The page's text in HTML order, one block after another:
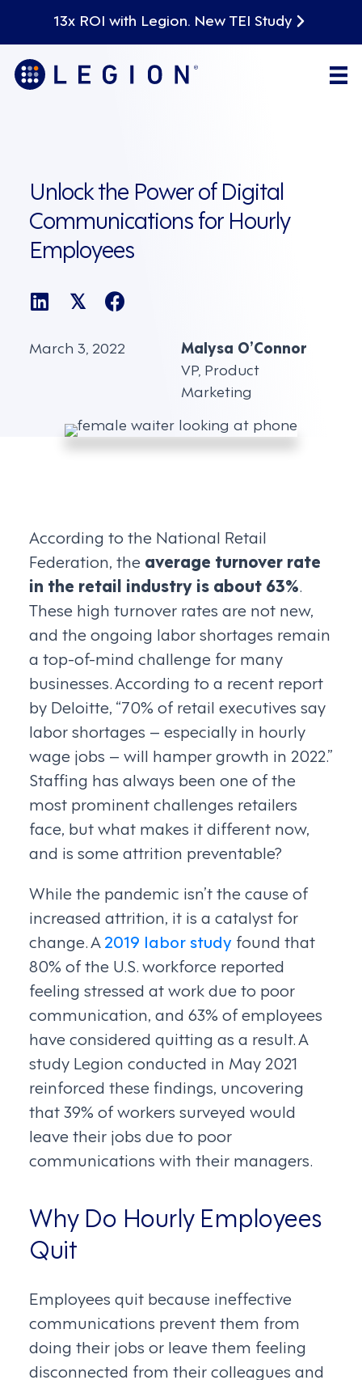
13x ROI with Legion. New TEI Study
Unlock the Power of Digital
Communications for Hourly
Employees
𝕏
March 3, 2022
Malysa O’Connor
VP, Product
Marketing
According to the National Retail
Federation, the average turnover rate
in the retail industry is about 63%.
These high turnover rates are not new,
and the ongoing labor shortages remain
a top-of-mind challenge for many
businesses. According to a recent report
by Deloitte, “70% of retail executives say
labor shortages – especially in hourly
wage jobs – will hamper growth in 2022.”
Staffing has always been one of the
most prominent challenges retailers
face, but what makes it different now,
and is some attrition preventable?
While the pandemic isn’t the cause of
increased attrition, it is a catalyst for
change. A2019 labor study found that
80% of the U.S. workforce reported
feeling stressed at work due to poor
communication, and 63% of employees
have considered quitting as a result. A
study Legion conducted in May 2021
reinforced these findings, uncovering
that 39% of workers surveyed would
leave their jobs due to poor
communications with their managers.
Why Do Hourly Employees
Quit
Employees quit because ineffective
communications prevent them from
doing their jobs or leave them feeling
disconnected from their colleagues and